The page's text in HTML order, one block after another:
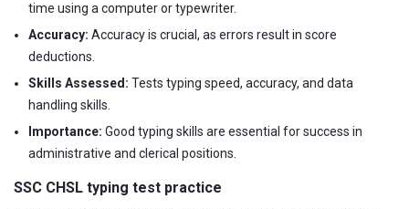
time using a computer or typewriter.
Accuracy: Accuracy is crucial, as errors result in score
deductions.
Skills Assessed: Tests typing speed, accuracy, and data
handling skills.
Importance: Good typing skills are essential for success in
administrative and clerical positions.
SSC CHSL typing test practice